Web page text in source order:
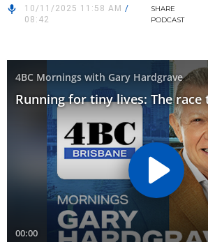
10/11/2025 11:58 AM /
08:42
SHARE
PODCAST